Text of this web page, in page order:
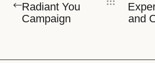
Radiant You
Campaign
and